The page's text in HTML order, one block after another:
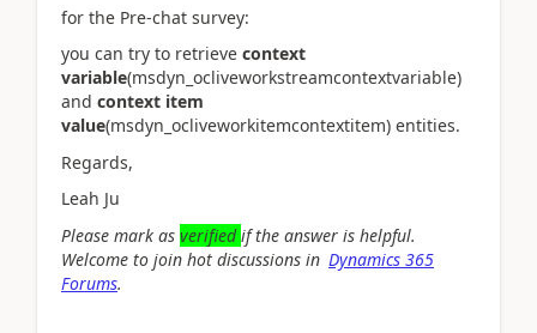
for the Pre-chat survey:
you can try to retrieve context
variable(msdyn_ocliveworkstreamcontextvariable)
and context item
value(msdyn_ocliveworkitemcontextitem) entities.
Regards,
Leah Ju
Please mark as verifiedif the answer is helpful.
Welcome to join hot discussions in Dynamics 365
Forums.